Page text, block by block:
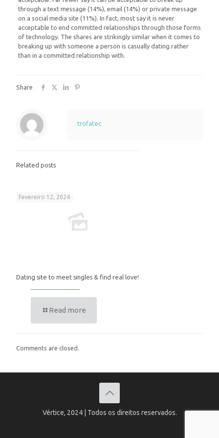
through a text message (14%), email (14%) or private message
on a social media site (11%). In fact, most say it is never
acceptable to end committed relationships through those forms
of technology. The shares are strikingly similar when it comes to
breaking up with someone a person is casually dating rather
than in a committed relationship with.
Share
trofatec
Related posts
Fevereiro 12, 2024
Dating site to meet singles & find real love!
Read more
Comments are closed.
Vértice, 2024 | Todos os direitos reservados.